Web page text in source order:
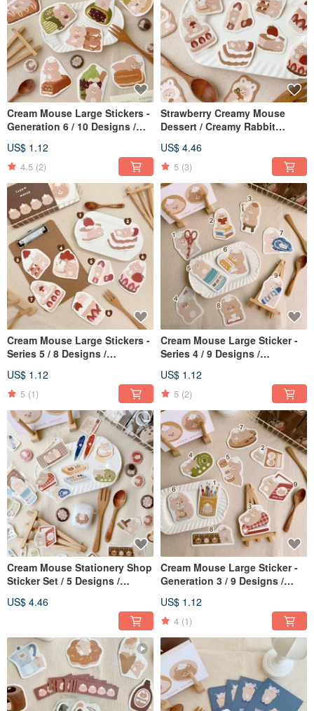
Cream Mouse Large Stickers -
Generation 6 / 10 Designs /
US$ 1.12
4.5 (2)
Strawberry Creamy Mouse
Dessert / Creamy Rabbit
Journal Stickers
US$ 4.46
5 (3)
Cream Mouse Large Stickers -
Series 5 / 8 Designs /
US$ 1.12
5 (1)
Cream Mouse Large Sticker -
Series 4 / 9 Designs /
US$ 1.12
5 (2)
Cream Mouse Stationery Shop
Sticker Set / 5 Designs /
US$ 4.46
Cream Mouse Large Sticker -
Generation 3 / 9 Designs /
US$ 1.12
4 (1)